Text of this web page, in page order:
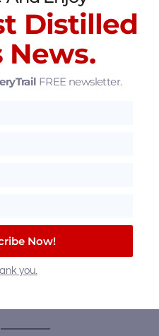
Derby Winning
Golden Barrel – Raises
————
—————
Distilled
News.
FREE newsletter.
Now!
you.